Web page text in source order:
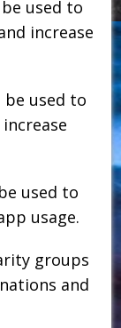
used to
increase
be used to
used to
usage.
groups
and